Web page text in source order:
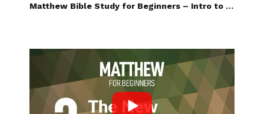
Matthew Bible Study for Beginners – Intro to Matthew's Gospel – Mike Mazzalongo | BibleTalk.tv